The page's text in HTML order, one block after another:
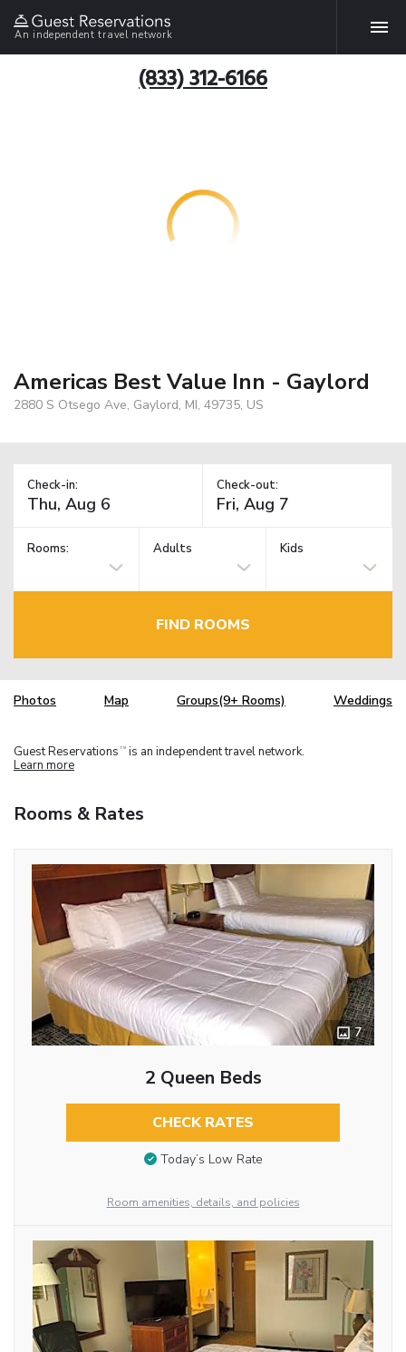
An independent travel network
(833) 312-6166
Americas Best Value Inn - Gaylord
2880 S Otsego Ave, Gaylord, MI, 49735, US
Check-in: Check-out:
Rooms: Adults Kids
FIND ROOMS
Photos Map Groups(9+ Rooms) Weddings
Guest Reservations TM is an independent travel network.
Learn more
Rooms & Rates
7
2 Queen Beds
CHECK RATES
Today’s Low Rate
Room amenities, details, and policies